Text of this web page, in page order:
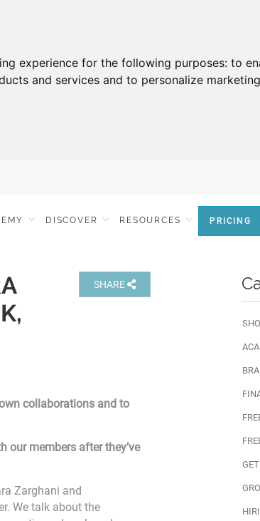
experience for the following purposes: to
and services and to personalize
DISCOVER RESOURCES PRICING
SHARE
collaborations and to
members after they’ve
Zarghani and
We talk about the